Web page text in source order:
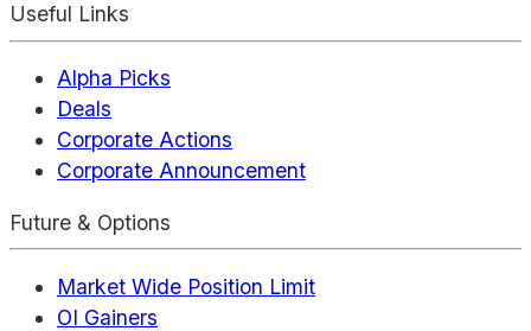
Useful Links
Alpha Picks
Deals
Corporate Actions
Corporate Announcement
Future & Options
Market Wide Position Limit
OI Gainers